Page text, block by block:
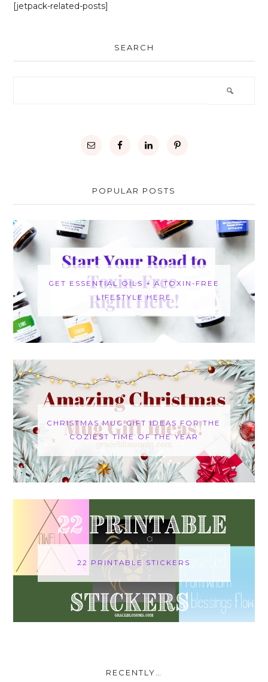
[jetpack-related-posts]
SEARCH
POPULAR POSTS
GET ESSENTIAL OILS + A TOXIN-FREE
LIFESTYLE HERE
CHRISTMAS MUG GIFT IDEAS FOR THE
COZIEST TIME OF THE YEAR
22 PRINTABLE STICKERS
RECENTLY…